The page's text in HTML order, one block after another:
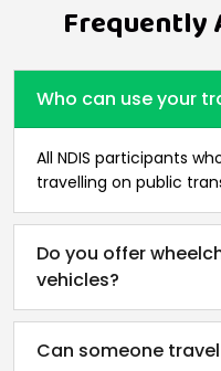
Frequently
Who can use your
All NDIS participants
travelling on public
Do you offer
vehicles?
Can someone